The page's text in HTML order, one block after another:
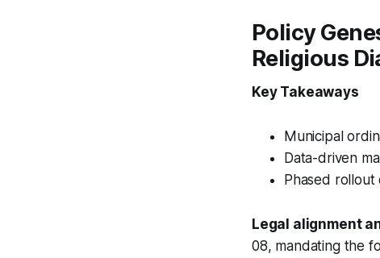
Policy
Religious
Key Takeaways
Municipal
Data-driven
Phased rollout
Legal alignment
08, mandating the